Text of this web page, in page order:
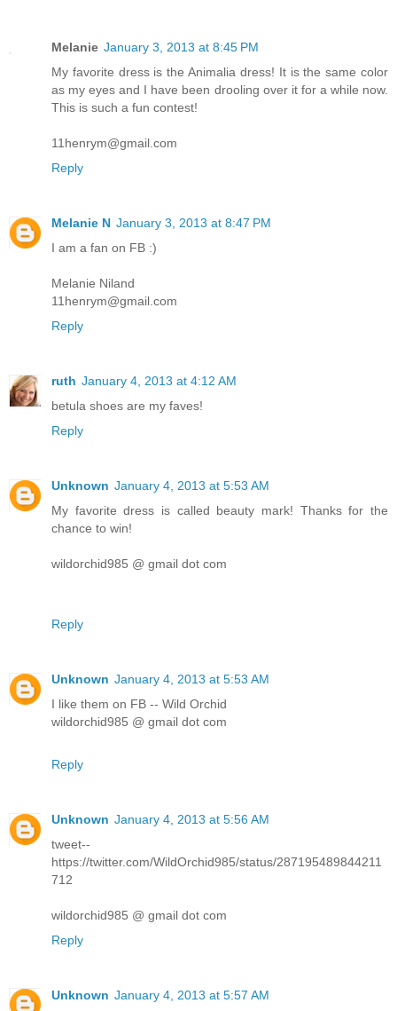
Melanie January 3, 2013 at 8:45 PM
My favorite dress is the Animalia dress! It is the same color
as my eyes and I have been drooling over it for a while now.
This is such a fun contest!
11henrym@gmail.com
Reply
Melanie N January 3, 2013 at 8:47 PM
I am a fan on FB :)
Melanie Niland
11henrym@gmail.com
Reply
ruth January 4, 2013 at 4:12 AM
betula shoes are my faves!
Reply
Unknown January 4, 2013 at 5:53 AM
My favorite dress is called beauty mark! Thanks for the
chance to win!
wildorchid985 @ gmail dot com
Reply
Unknown January 4, 2013 at 5:53 AM
I like them on FB -- Wild Orchid
wildorchid985 @ gmail dot com
Reply
Unknown January 4, 2013 at 5:56 AM
tweet--
https://twitter.com/WildOrchid985/status/287195489844211
712
wildorchid985 @ gmail dot com
Reply
Unknown January 4, 2013 at 5:57 AM